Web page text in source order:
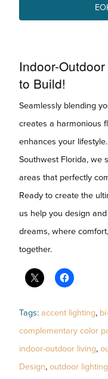
Indoor-
to Build!
Seamlessly blending
creates a harmonious
enhances your
Southwest Florida, we
areas that perfectly
Ready to create the
us help you design
dreams, where
together.
Tags: accent lighting,
complementary color
indoor-outdoor living,
Design, outdoor